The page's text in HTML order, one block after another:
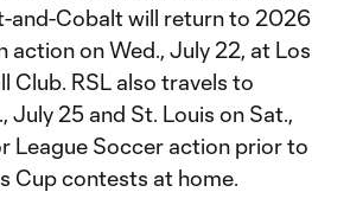
and-Cobalt will return to 2026
action on Wed., July 22, at Los
Club. RSL also travels to
July 25 and St. Louis on Sat.,
League Soccer action prior to
Cup contests at home.